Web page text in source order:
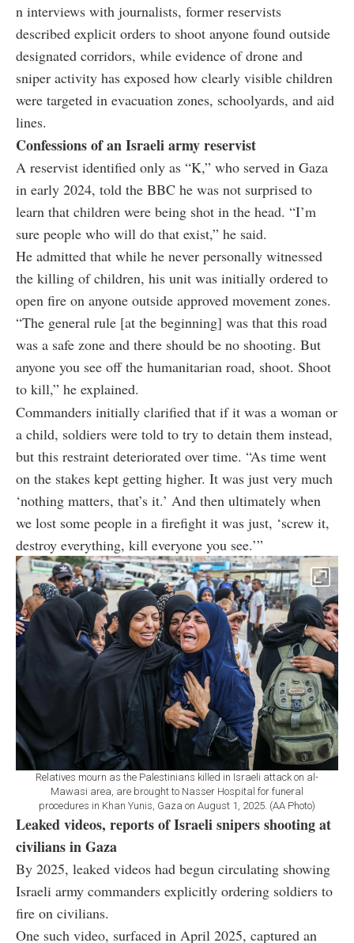
n interviews with journalists, former reservists
described explicit orders to shoot anyone found outside
designated corridors, while evidence of drone and
sniper activity has exposed how clearly visible children
were targeted in evacuation zones, schoolyards, and aid
lines.
Confessions of an Israeli army reservist
A reservist identified only as “K,” who served in Gaza
in early 2024, told the BBC he was not surprised to
learn that children were being shot in the head. “I’m
sure people who will do that exist,” he said.
He admitted that while he never personally witnessed
the killing of children, his unit was initially ordered to
open fire on anyone outside approved movement zones.
“The general rule [at the beginning] was that this road
was a safe zone and there should be no shooting. But
anyone you see off the humanitarian road, shoot. Shoot
to kill,” he explained.
Commanders initially clarified that if it was a woman or
a child, soldiers were told to try to detain them instead,
but this restraint deteriorated over time. “As time went
on the stakes kept getting higher. It was just very much
‘nothing matters, that’s it.’ And then ultimately when
we lost some people in a firefight it was just, ‘screw it,
destroy everything, kill everyone you see.’”
Relatives mourn as the Palestinians killed in Israeli attack on al-
Mawasi area, are brought to Nasser Hospital for funeral
procedures in Khan Yunis, Gaza on August 1, 2025. (AA Photo)
Leaked videos, reports of Israeli snipers shooting at
civilians in Gaza
By 2025, leaked videos had begun circulating showing
Israeli army commanders explicitly ordering soldiers to
fire on civilians.
One such video, surfaced in April 2025, captured an